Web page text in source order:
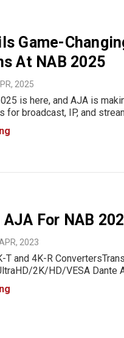
Game-
At NAB 2025
2025
is here, and AJA is
for broadcast, IP, and
on efficiency, scalability,
AJA has introduced
AJA For NAB
2023
T and 4K-R
2K/HD/VESA Dante
SDI or HDMI 2.0
lossless video into Dante